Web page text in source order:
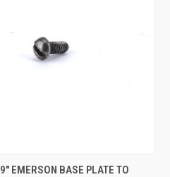
VIEW ADD TO CART
EMERSON BASE PLATE TO